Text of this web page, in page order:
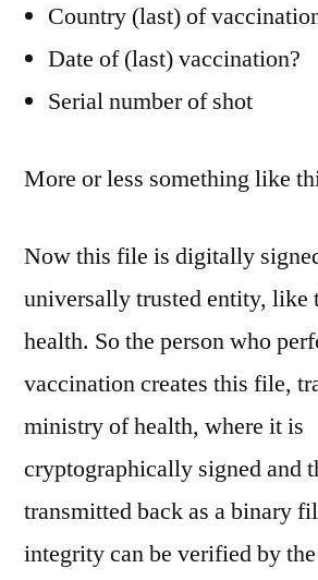
Country (last) of
Date of (last) vaccination?
Serial number of shot
More or less something like
Now this file is digitally
universally trusted entity, like
health. So the person who
vaccination creates this file,
ministry of health, where it is
cryptographically signed and
transmitted back as a binary
integrity can be verified by